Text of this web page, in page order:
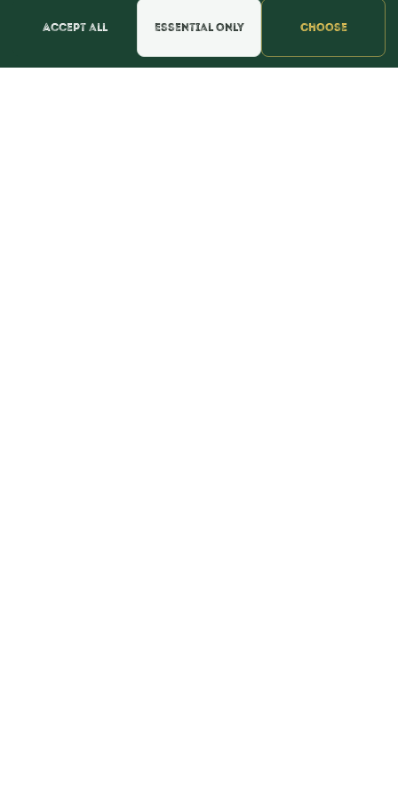
POLICIES
Privacy PolicyRefund & Return Policy
Accept all Essential only Choose